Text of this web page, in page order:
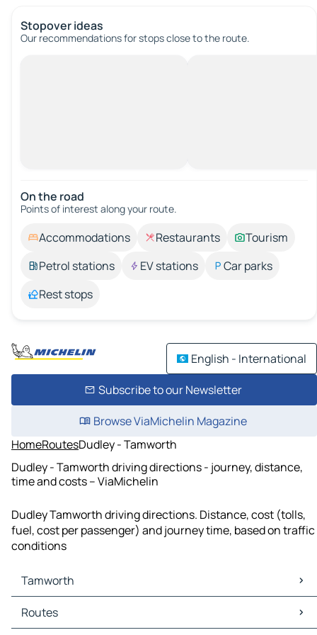
Stopover ideas
Our recommendations for stops close to the route.
On the road
Points of interest along your route.
Accommodations Restaurants
Tourism
Petrol stations
EV stations
Car parks
Rest stops
English - International
Subscribe to our Newsletter
Browse ViaMichelin Magazine
HomeRoutesDudley - Tamworth
Dudley - Tamworth driving directions - journey, distance,
time and costs – ViaMichelin
Dudley Tamworth driving directions. Distance, cost (tolls,
fuel, cost per passenger) and journey time, based on traffic
conditions
Tamworth
Tamworth Maps
Tamworth Traffic
Routes